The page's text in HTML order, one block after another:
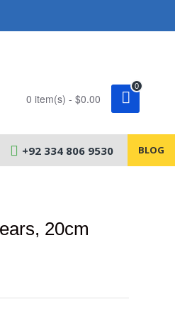
0 item(s) - $0.00
0
+92 334 806 9530 BLOG
20cm